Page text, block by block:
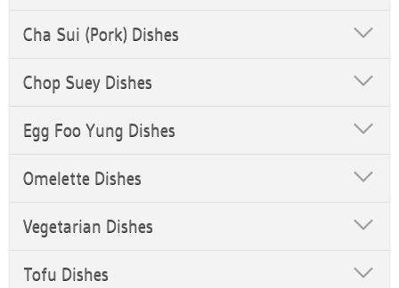
Cha Sui (Pork) Dishes
Chop Suey Dishes
Egg Foo Yung Dishes
Omelette Dishes
Vegetarian Dishes
Tofu Dishes